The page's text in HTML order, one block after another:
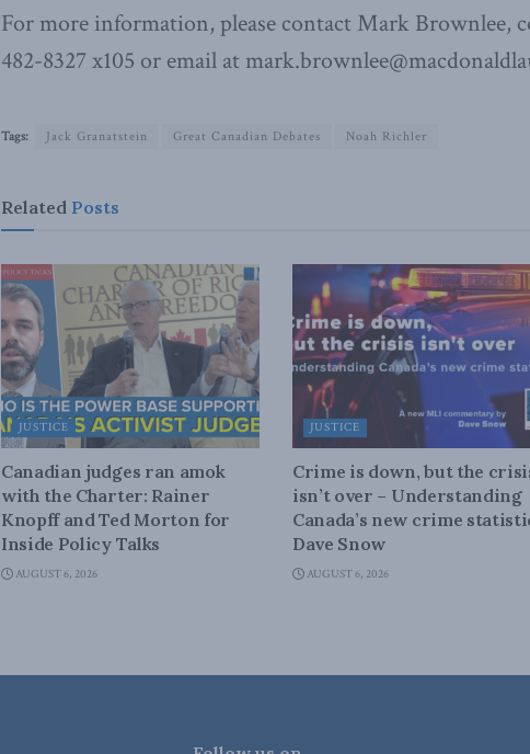
For more information, please contact Mark Brownlee,
482-8327 x105 or email at
Tags: Jack Granatstein Great Canadian Debates Noah Richler
Related Posts
JUSTICE
Canadian judges ran amok
with the Charter: Rainer
Knopff and Ted Morton for
Inside Policy Talks
AUGUST 6, 2026
JUSTICE
Crime is down, but the
isn’t over – Understanding
Canada’s new crime
Dave Snow
AUGUST 6, 2026